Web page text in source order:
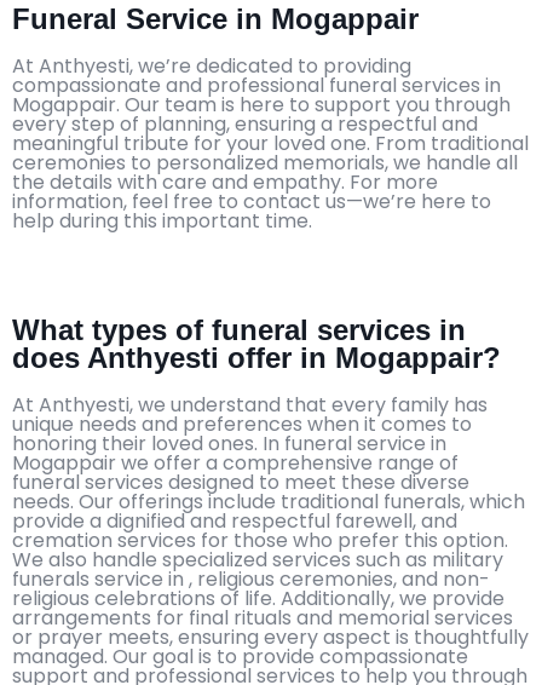
Funeral Service in Mogappair
At Anthyesti, we’re dedicated to providing
compassionate and professional funeral services in
Mogappair. Our team is here to support you through
every step of planning, ensuring a respectful and
meaningful tribute for your loved one. From traditional
ceremonies to personalized memorials, we handle all
the details with care and empathy. For more
information, feel free to contact us—we’re here to
help during this important time.
What types of funeral services in
does Anthyesti offer in Mogappair?
At Anthyesti, we understand that every family has
unique needs and preferences when it comes to
honoring their loved ones. In funeral service in
Mogappair we offer a comprehensive range of
funeral services designed to meet these diverse
needs. Our offerings include traditional funerals, which
provide a dignified and respectful farewell, and
cremation services for those who prefer this option.
We also handle specialized services such as military
funerals service in , religious ceremonies, and non-
religious celebrations of life. Additionally, we provide
arrangements for final rituals and memorial services
or prayer meets, ensuring every aspect is thoughtfully
managed. Our goal is to provide compassionate
support and professional services to help you through